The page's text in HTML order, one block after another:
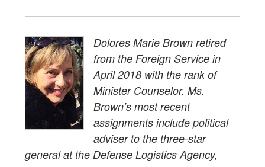
Dolores Marie Brown retired
from the Foreign Service in
April 2018 with the rank of
Minister Counselor. Ms.
Brown’s most recent
assignments include political
adviser to the three-star
general at the Defense Logistics Agency,